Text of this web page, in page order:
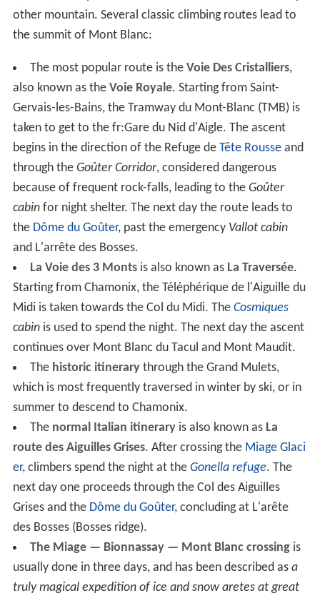
other mountain. Several classic climbing routes lead to
the summit of Mont Blanc:
The most popular route is the Voie Des Cristalliers,
also known as the Voie Royale. Starting from Saint-
Gervais-les-Bains, the Tramway du Mont-Blanc (TMB) is
taken to get to the fr:Gare du Nid d'Aigle. The ascent
begins in the direction of the Refuge de Tête Rousseand
through the Goûter Corridor, considered dangerous
because of frequent rock-falls, leading to the Goûter
cabinfor night shelter. The next day the route leads to
the Dôme du Goûter, past the emergency Vallot cabin
and L'arrête des Bosses.
La Voie des 3 Montsis also known as La Traversée.
Starting from Chamonix, the Téléphérique de l'Aiguille du
Midi is taken towards the Col du Midi. The Cosmiques
cabinis used to spend the night. The next day the ascent
continues over Mont Blanc du Tacul and Mont Maudit.
The historic itinerarythrough the Grand Mulets,
which is most frequently traversed in winter by ski, or in
summer to descend to Chamonix.
The normal Italian itineraryis also known as La
route des Aiguilles Grises. After crossing the Miage Glaci
er, climbers spend the night at the Gonella refuge. The
next day one proceeds through the Col des Aiguilles
Grises and the Dôme du Goûter, concluding at L'arête
des Bosses (Bosses ridge).
The Miage — Bionnassay — Mont Blanc crossingis
usually done in three days, and has been described as a
truly magical expedition of ice and snow aretes at great